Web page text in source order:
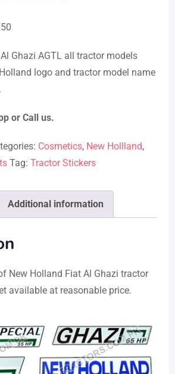
₨ 1,500
through
Ghazi AGTL all tractor models
logo and tractor model name
or Call us.
Cosmetics, New Hollland,
Tag: Tractor Stickers
Additional information
New Holland Fiat Al Ghazi tractor
available at reasonable price.